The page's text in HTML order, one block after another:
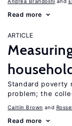
Read more
ARTICLE
Standard poverty
problem; the
Caitlin Brown
Read more